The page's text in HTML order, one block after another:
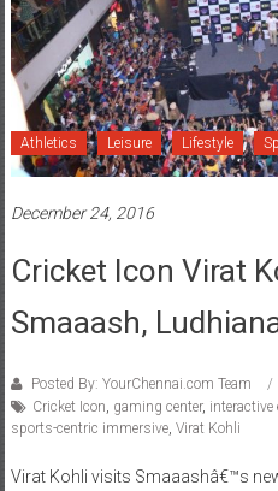
Athletics Leisure Lifestyle
December 24, 2016
Cricket Icon Virat
Smaaash,
Posted By: YourChennai.com Team
Cricket Icon, gaming center, interactive
sports-centric immersive, Virat Kohli
Virat Kohli visits Smaaashâ€™s